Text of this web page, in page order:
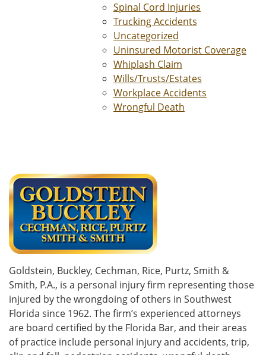
Spinal Cord Injuries
Trucking Accidents
Uncategorized
Uninsured Motorist Coverage
Whiplash Claim
Wills/Trusts/Estates
Workplace Accidents
Wrongful Death
Goldstein, Buckley, Cechman, Rice, Purtz, Smith &
Smith, P.A., is a personal injury firm representing those
injured by the wrongdoing of others in Southwest
Florida since 1962. The firm’s experienced attorneys
are board certified by the Florida Bar, and their areas
of practice include personal injury and accidents, trip,